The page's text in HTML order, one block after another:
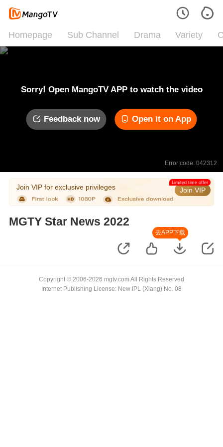
Homepage Sub Channel Drama Variety
Sorry! Open MangoTV APP to watch the video
Feedback now Open it on App
Error code: 042312
Join VIP for exclusive privileges Join VIP
Limited time offer
MGTY Star News 2022
去APP下载
Copyright © 2006-2026 mgtv.com All Rights Reserved
Internet Publishing License: New IPL (Xiang) No. 08